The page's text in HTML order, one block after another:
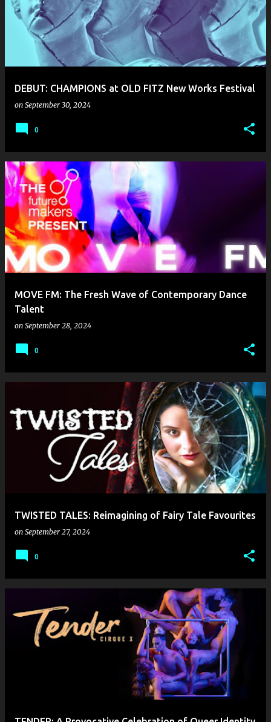
DEBUT: CHAMPIONS at OLD FITZ New Works Festival
on September 30, 2024
0
MOVE FM: The Fresh Wave of Contemporary Dance
Talent
on September 28, 2024
0
TWISTED TALES: Reimagining of Fairy Tale Favourites
on September 27, 2024
0